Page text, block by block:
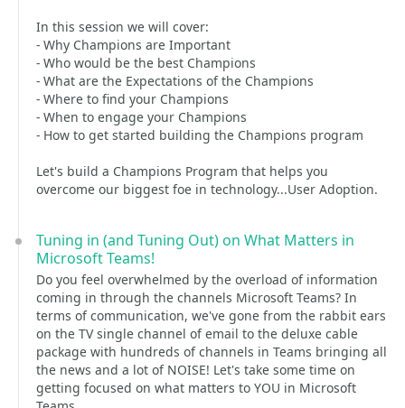
In this session we will cover:
- Why Champions are Important
- Who would be the best Champions
- What are the Expectations of the Champions
- Where to find your Champions
- When to engage your Champions
- How to get started building the Champions program
Let's build a Champions Program that helps you
overcome our biggest foe in technology...User Adoption.
Tuning in (and Tuning Out) on What Matters in
Microsoft Teams!
Do you feel overwhelmed by the overload of information
coming in through the channels Microsoft Teams? In
terms of communication, we've gone from the rabbit ears
on the TV single channel of email to the deluxe cable
package with hundreds of channels in Teams bringing all
the news and a lot of NOISE! Let's take some time on
getting focused on what matters to YOU in Microsoft